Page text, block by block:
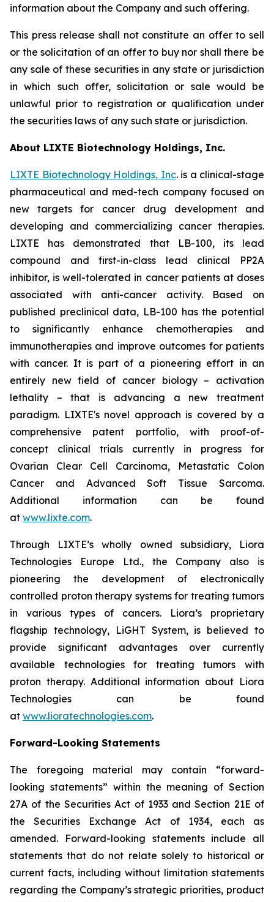
information about the Company and such offering.
This press release shall not constitute an offer to sell
or the solicitation of an offer to buy nor shall there be
any sale of these securities in any state or jurisdiction
in which such offer, solicitation or sale would be
unlawful prior to registration or qualification under
the securities laws of any such state or jurisdiction.
About LIXTE Biotechnology Holdings, Inc.
LIXTE Biotechnology Holdings, Inc. is a clinical-stage
pharmaceutical and med-tech company focused on
new targets for cancer drug development and
developing and commercializing cancer therapies.
LIXTE has demonstrated that LB-100, its lead
compound and first-in-class lead clinical PP2A
inhibitor, is well-tolerated in cancer patients at doses
associated with anti-cancer activity. Based on
published preclinical data, LB-100 has the potential
to significantly enhance chemotherapies and
immunotherapies and improve outcomes for patients
with cancer. It is part of a pioneering effort in an
entirely new field of cancer biology – activation
lethality – that is advancing a new treatment
paradigm. LIXTE's novel approach is covered by a
comprehensive patent portfolio, with proof-of-
concept clinical trials currently in progress for
Ovarian Clear Cell Carcinoma, Metastatic Colon
Cancer and Advanced Soft Tissue Sarcoma.
Additional information can be found
at www.lixte.com.
Through LIXTE’s wholly owned subsidiary, Liora
Technologies Europe Ltd., the Company also is
pioneering the development of electronically
controlled proton therapy systems for treating tumors
in various types of cancers. Liora’s proprietary
flagship technology, LiGHT System, is believed to
provide significant advantages over currently
available technologies for treating tumors with
proton therapy. Additional information about Liora
Technologies can be found
at www.lioratechnologies.com.
Forward-Looking Statements
The foregoing material may contain “forward-
looking statements” within the meaning of Section
27A of the Securities Act of 1933 and Section 21E of
the Securities Exchange Act of 1934, each as
amended. Forward-looking statements include all
statements that do not relate solely to historical or
current facts, including without limitation statements
regarding the Company’s strategic priorities, product